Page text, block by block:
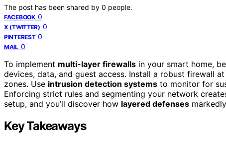
The post has been shared by 0 people.
FACEBOOK 0
X (TWITTER) 0
PINTEREST 0
MAIL 0
To implement multi-layer firewalls in your smart home,
devices, data, and guest access. Install a robust firewall
zones. Use intrusion detection systems to monitor for
Enforcing strict rules and segmenting your network
setup, and you’ll discover how layered defenses
Key Takeaways